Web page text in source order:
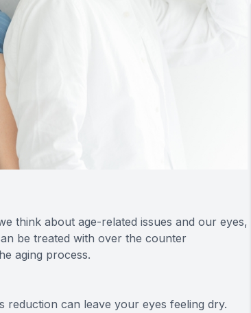
think about age-related issues and our eyes,
be treated with over the counter
aging process.
reduction can leave your eyes feeling dry.